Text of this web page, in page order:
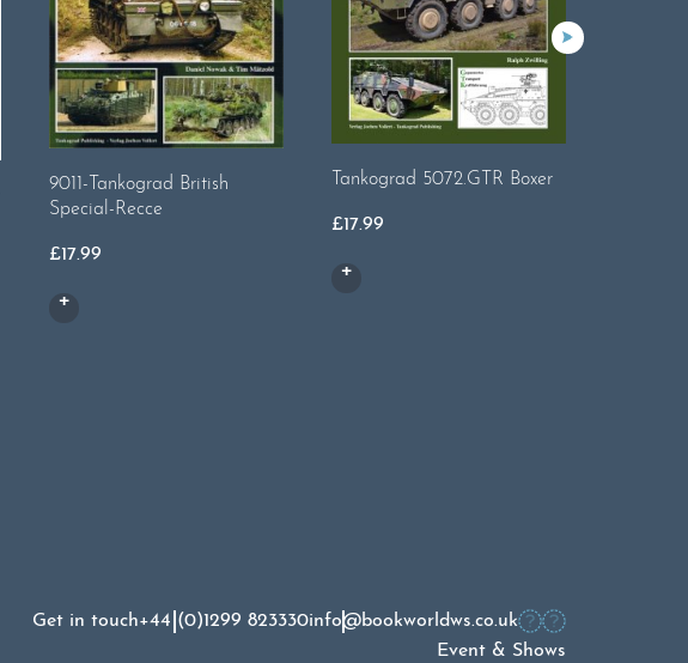
9011-Tankograd British
Special-Recce
£17.99
Tankograd 5072.GTR Boxer
£17.99
Get in touch+44 (0)1299 823330info@bookworldws.co.uk
Event & Shows